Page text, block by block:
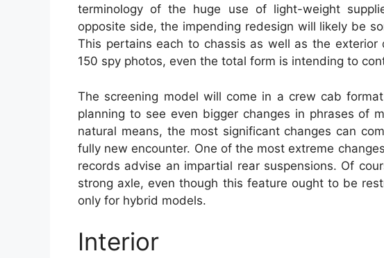
terminology of the huge use of light-weight
opposite side, the impending redesign will likely be
This pertains each to chassis as well as the exterior
150 spy photos, even the total form is intending to
The screening model will come in a crew cab
planning to see even bigger changes in phrases of
natural means, the most significant changes can
fully new encounter. One of the most extreme
records advise an impartial rear suspensions. Of
strong axle, even though this feature ought to be
only for hybrid models.
Interior